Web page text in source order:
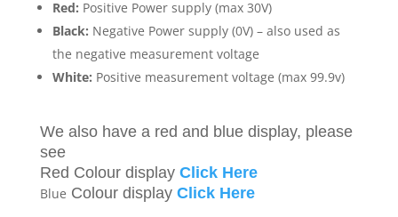
Red: Positive Power supply (max 30V)
Black: Negative Power supply (0V) – also used as
the negative measurement voltage
White: Positive measurement voltage (max 99.9v)
We also have a red and blue display, please
see
Red Colour display Click Here
Blue Colour display Click Here